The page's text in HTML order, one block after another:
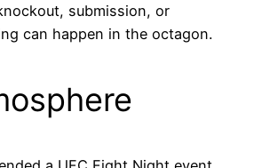
submission, or
can happen in the octagon.